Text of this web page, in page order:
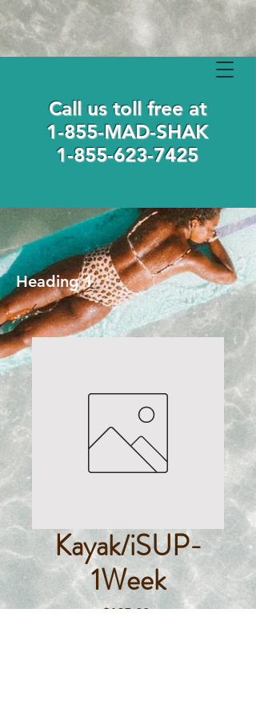
Call us toll free at
1-855-MAD-SHAK
1-855-623-7425
Heading 1
Kayak/iSUP-
1Week
$125.00Price